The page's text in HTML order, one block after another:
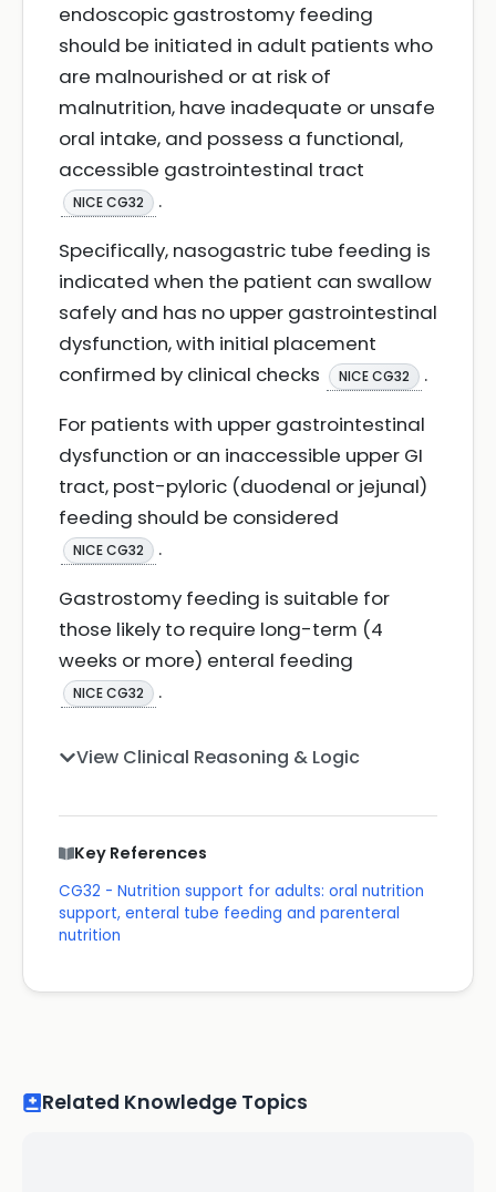
endoscopic gastrostomy feeding
should be initiated in adult patients who
are malnourished or at risk of
malnutrition, have inadequate or unsafe
oral intake, and possess a functional,
accessible gastrointestinal tract
NICE CG32
.
Specifically, nasogastric tube feeding is
indicated when the patient can swallow
safely and has no upper gastrointestinal
dysfunction, with initial placement
confirmed by clinical checks
NICE CG32
.
For patients with upper gastrointestinal
dysfunction or an inaccessible upper GI
tract, post-pyloric (duodenal or jejunal)
feeding should be considered
NICE CG32
.
Gastrostomy feeding is suitable for
those likely to require long-term (4
weeks or more) enteral feeding
NICE CG32 .
View Clinical Reasoning & Logic
Key References
CG32 - Nutrition support for adults: oral nutrition
support, enteral tube feeding and parenteral
nutrition
Related Knowledge Topics